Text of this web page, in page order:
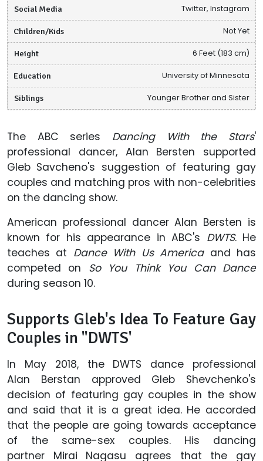
Social Media Twitter, Instagram
Children/Kids Not Yet
Height 6 Feet (183 cm)
Education University of Minnesota
Siblings Younger Brother and Sister
The ABC series Dancing With the Stars'
professional dancer, Alan Bersten supported
Gleb Savcheno's suggestion of featuring gay
couples and matching pros with non-celebrities
on the dancing show.
American professional dancer Alan Bersten is
known for his appearance in ABC's DWTS. He
teaches at Dance With Us Americaand has
competed on So You Think You Can Dance
during season 10.
Supports Gleb's Idea To Feature Gay
Couples in "DWTS'
In May 2018, the DWTS dance professional
Alan Berstan approved Gleb Shevchenko's
decision of featuring gay couples in the show
and said that it is a great idea. He accorded
that the people are going towards acceptance
of the same-sex couples. His dancing
partner Mirai Nagasu agrees that the gay